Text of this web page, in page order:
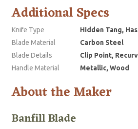
Additional Specs
Knife Type
Hidden Tang,
Blade Material
Carbon Steel
Blade Details
Clip Point,
Handle Material
Metallic, Wood
About the Maker
Banfill Blade